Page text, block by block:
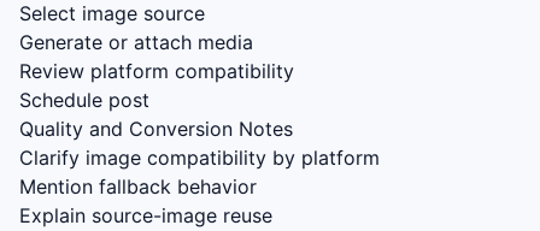
Select image source
Generate or attach media
Review platform compatibility
Schedule post
Quality and Conversion Notes
Clarify image compatibility by platform
Mention fallback behavior
Explain source-image reuse